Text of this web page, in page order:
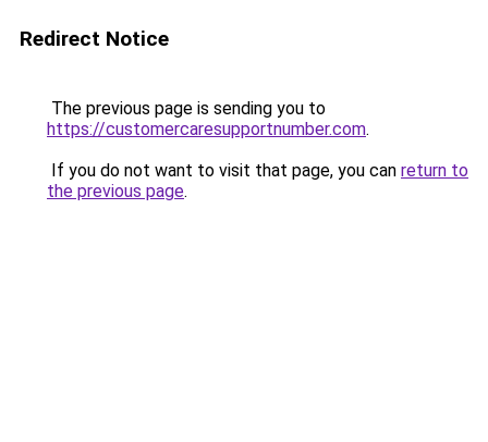
Redirect Notice
The previous page is sending you to
https://customercaresupportnumber.com.
If you do not want to visit that page, you can return to
the previous page.